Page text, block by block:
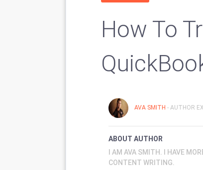
How To
AVA SMITH - AUTHOR
ABOUT AUTHOR
I AM AVA SMITH. I HAVE
CONTENT WRITING.